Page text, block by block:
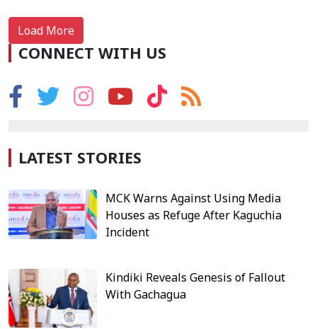
Load More
CONNECT WITH US
LATEST STORIES
MCK Warns Against Using Media
Houses as Refuge After Kaguchia
Incident
Kindiki Reveals Genesis of Fallout
With Gachagua